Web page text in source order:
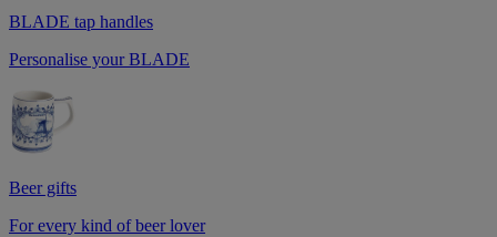
BLADE tap handles
Personalise your BLADE
Beer gifts
For every kind of beer lover